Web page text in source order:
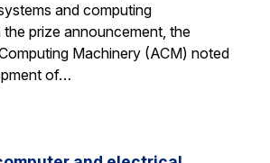
and computing
prize announcement, the
Machinery (ACM) noted
of…